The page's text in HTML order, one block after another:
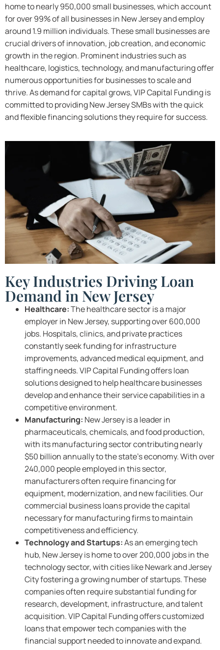
home to nearly 950,000 small businesses, which account
for over 99% of all businesses in New Jersey and employ
around 1.9 million individuals. These small businesses are
crucial drivers of innovation, job creation, and economic
growth in the region. Prominent industries such as
healthcare, logistics, technology, and manufacturing offer
numerous opportunities for businesses to scale and
thrive. As demand for capital grows, VIP Capital Funding is
committed to providing New Jersey SMBs with the quick
and flexible financing solutions they require for success.
Key Industries Driving Loan
Demand in New Jersey
Healthcare:The healthcare sector is a major
employer in New Jersey, supporting over 600,000
jobs. Hospitals, clinics, and private practices
constantly seek funding for infrastructure
improvements, advanced medical equipment, and
staffing needs. VIP Capital Funding offers loan
solutions designed to help healthcare businesses
develop and enhance their service capabilities in a
competitive environment.
Manufacturing: New Jersey is a leader in
pharmaceuticals, chemicals, and food production,
with its manufacturing sector contributing nearly
$50 billion annually to the state’s economy. With over
240,000 people employed in this sector,
manufacturers often require financing for
equipment, modernization, and new facilities. Our
commercial business loans provide the capital
necessary for manufacturing firms to maintain
competitiveness and efficiency.
Technology and Startups:As an emerging tech
hub, New Jersey is home to over 200,000 jobs in the
technology sector, with cities like Newark and Jersey
City fostering a growing number of startups. These
companies often require substantial funding for
research, development, infrastructure, and talent
acquisition. VIP Capital Funding offers customized
loans that empower tech companies with the
financial support needed to innovate and expand.